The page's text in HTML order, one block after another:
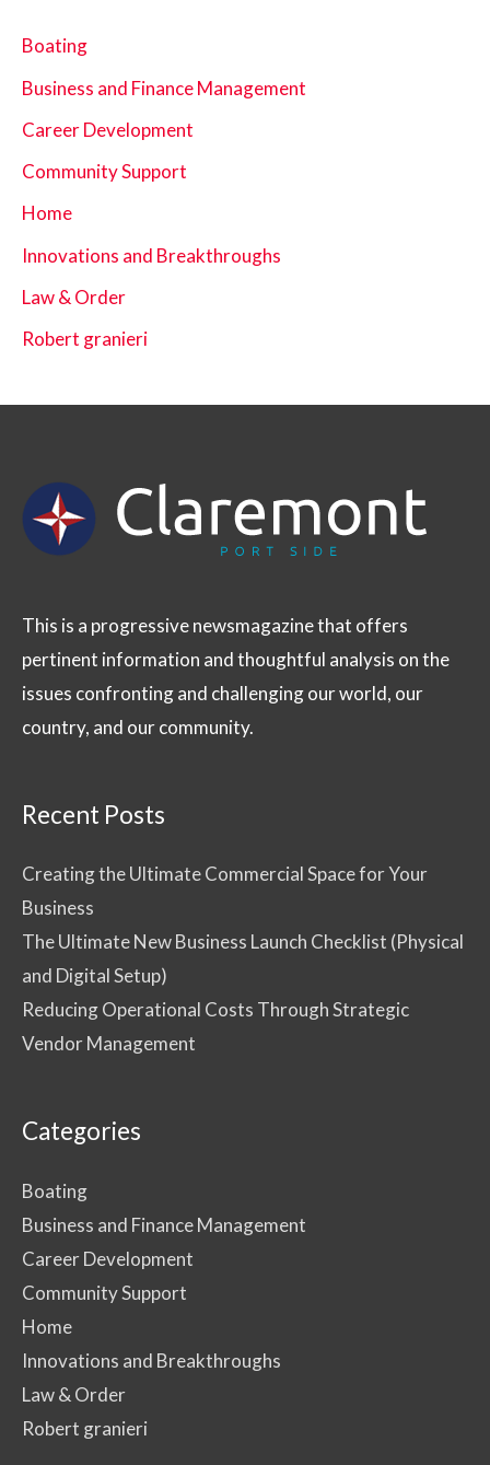
Boating
Business and Finance Management
Career Development
Community Support
Home
Innovations and Breakthroughs
Law & Order
Robert granieri
This is a progressive newsmagazine that offers
pertinent information and thoughtful analysis on the
issues confronting and challenging our world, our
country, and our community.
Recent Posts
Creating the Ultimate Commercial Space for Your
Business
The Ultimate New Business Launch Checklist (Physical
and Digital Setup)
Reducing Operational Costs Through Strategic
Vendor Management
Categories
Boating
Business and Finance Management
Career Development
Community Support
Home
Innovations and Breakthroughs
Law & Order
Robert granieri